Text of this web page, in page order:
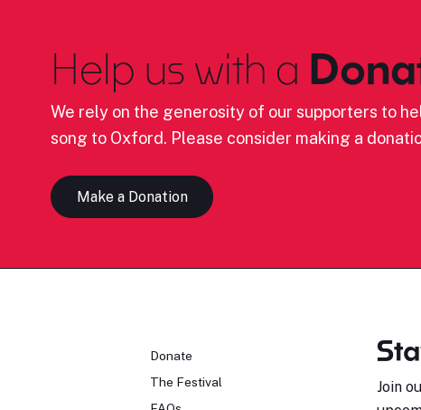
Help us with a
We rely on the generosity of our supporters to
song to Oxford. Please consider making a
Make a Donation
Donate
The Festival
Join